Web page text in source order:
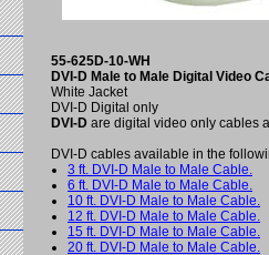
55-625D-10-WH
DVI-D Male to Male Digital Video
White Jacket
DVI-D Digital only
DVI-D are digital video only cables
DVI-D cables available in the
3 ft. DVI-D Male to Male Cable.
6 ft. DVI-D Male to Male Cable.
10 ft. DVI-D Male to Male Cable.
12 ft. DVI-D Male to Male Cable.
15 ft. DVI-D Male to Male Cable.
20 ft. DVI-D Male to Male Cable.